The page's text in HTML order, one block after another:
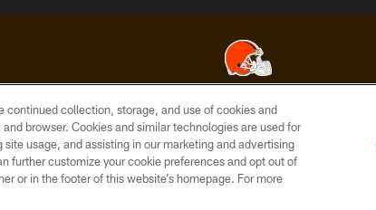
© 2026 Cleveland Browns. All Rights Reserved
SITE
MAP
TERMS OF
USE
CHOICES
continued collection, storage, and use of cookies and
browser. Cookies and similar technologies are used for
usage, and assisting in our marketing and advertising
further customize your cookie preferences and opt out of
or in the footer of this website’s homepage. For more